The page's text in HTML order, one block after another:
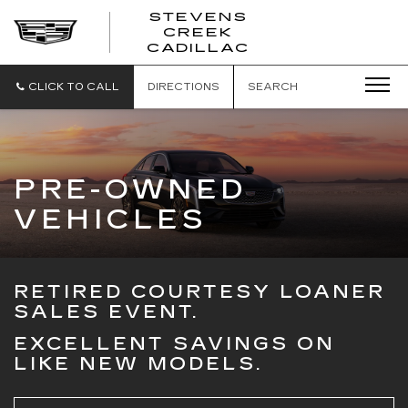
STEVENS
CREEK
CADILLAC
CLICK TO CALL DIRECTIONS SEARCH
PRE-OWNED
VEHICLES
RETIRED COURTESY LOANER
SALES EVENT.
EXCELLENT SAVINGS ON
LIKE NEW MODELS.